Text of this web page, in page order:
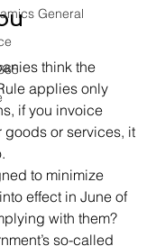
General
applies only
if you invoice
goods or services, it
to minimize
effect in June of
with them?
so-called